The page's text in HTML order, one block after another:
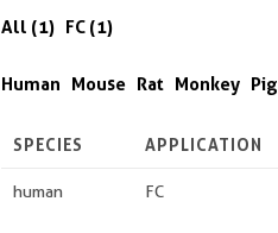
All (1) FC (1)
Human Mouse Rat Monkey Pig
SPECIES APPLICATION
human FC